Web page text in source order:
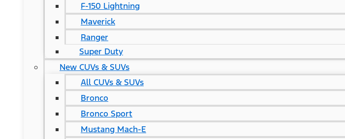
F-150 Lightning
Maverick
Ranger
Super Duty
New CUVs & SUVs
All CUVs & SUVs
Bronco
Bronco Sport
Mustang Mach-E